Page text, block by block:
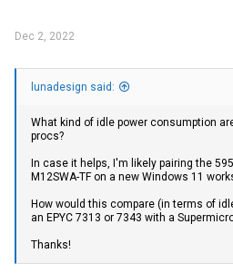
Dec 2, 2022
lunadesign said:
What kind of idle power consumption
procs?
In case it helps, I'm likely pairing the
M12SWA-TF on a new Windows 11
How would this compare (in terms of
an EPYC 7313 or 7343 with a
Thanks!